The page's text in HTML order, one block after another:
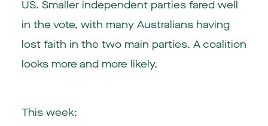
US. Smaller independent parties fared well
in the vote, with many Australians having
lost faith in the two main parties. A coalition
looks more and more likely.
This week: